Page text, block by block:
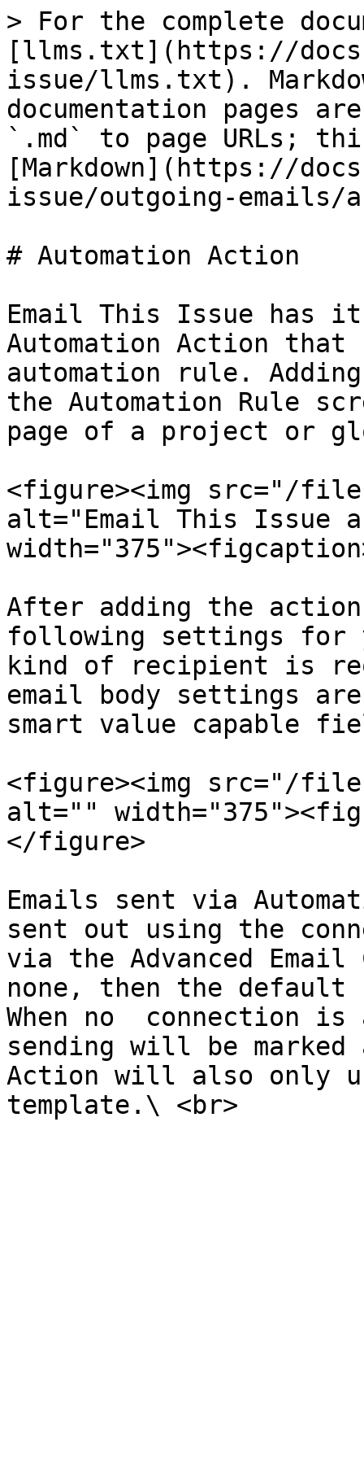
> For the complete
[llms.txt](https://
issue/llms.txt).
documentation pages
`.md` to page URLs;
[Markdown](https://
issue/outgoing-emails/
# Automation Action
Email This Issue has
Automation Action
automation rule.
the Automation Rule
page of a project or
<figure><img src="/files/
alt="Email This
After adding the
following settings for
kind of recipient is
email body settings
smart value capable
<figure><img src="/files/
alt=""
</figure>
Emails sent via
sent out using the
via the Advanced
none, then the default
When no  connection
sending will be
Action will also only